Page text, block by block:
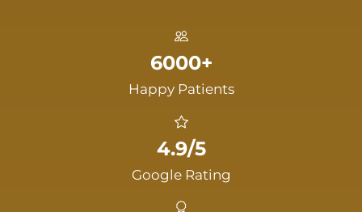
6000+
Happy Patients
4.9/5
Google Rating